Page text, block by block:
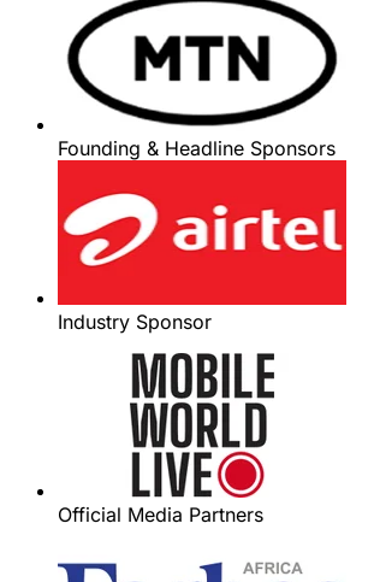
Founding & Headline Sponsors
Industry Sponsor
Official Media Partners